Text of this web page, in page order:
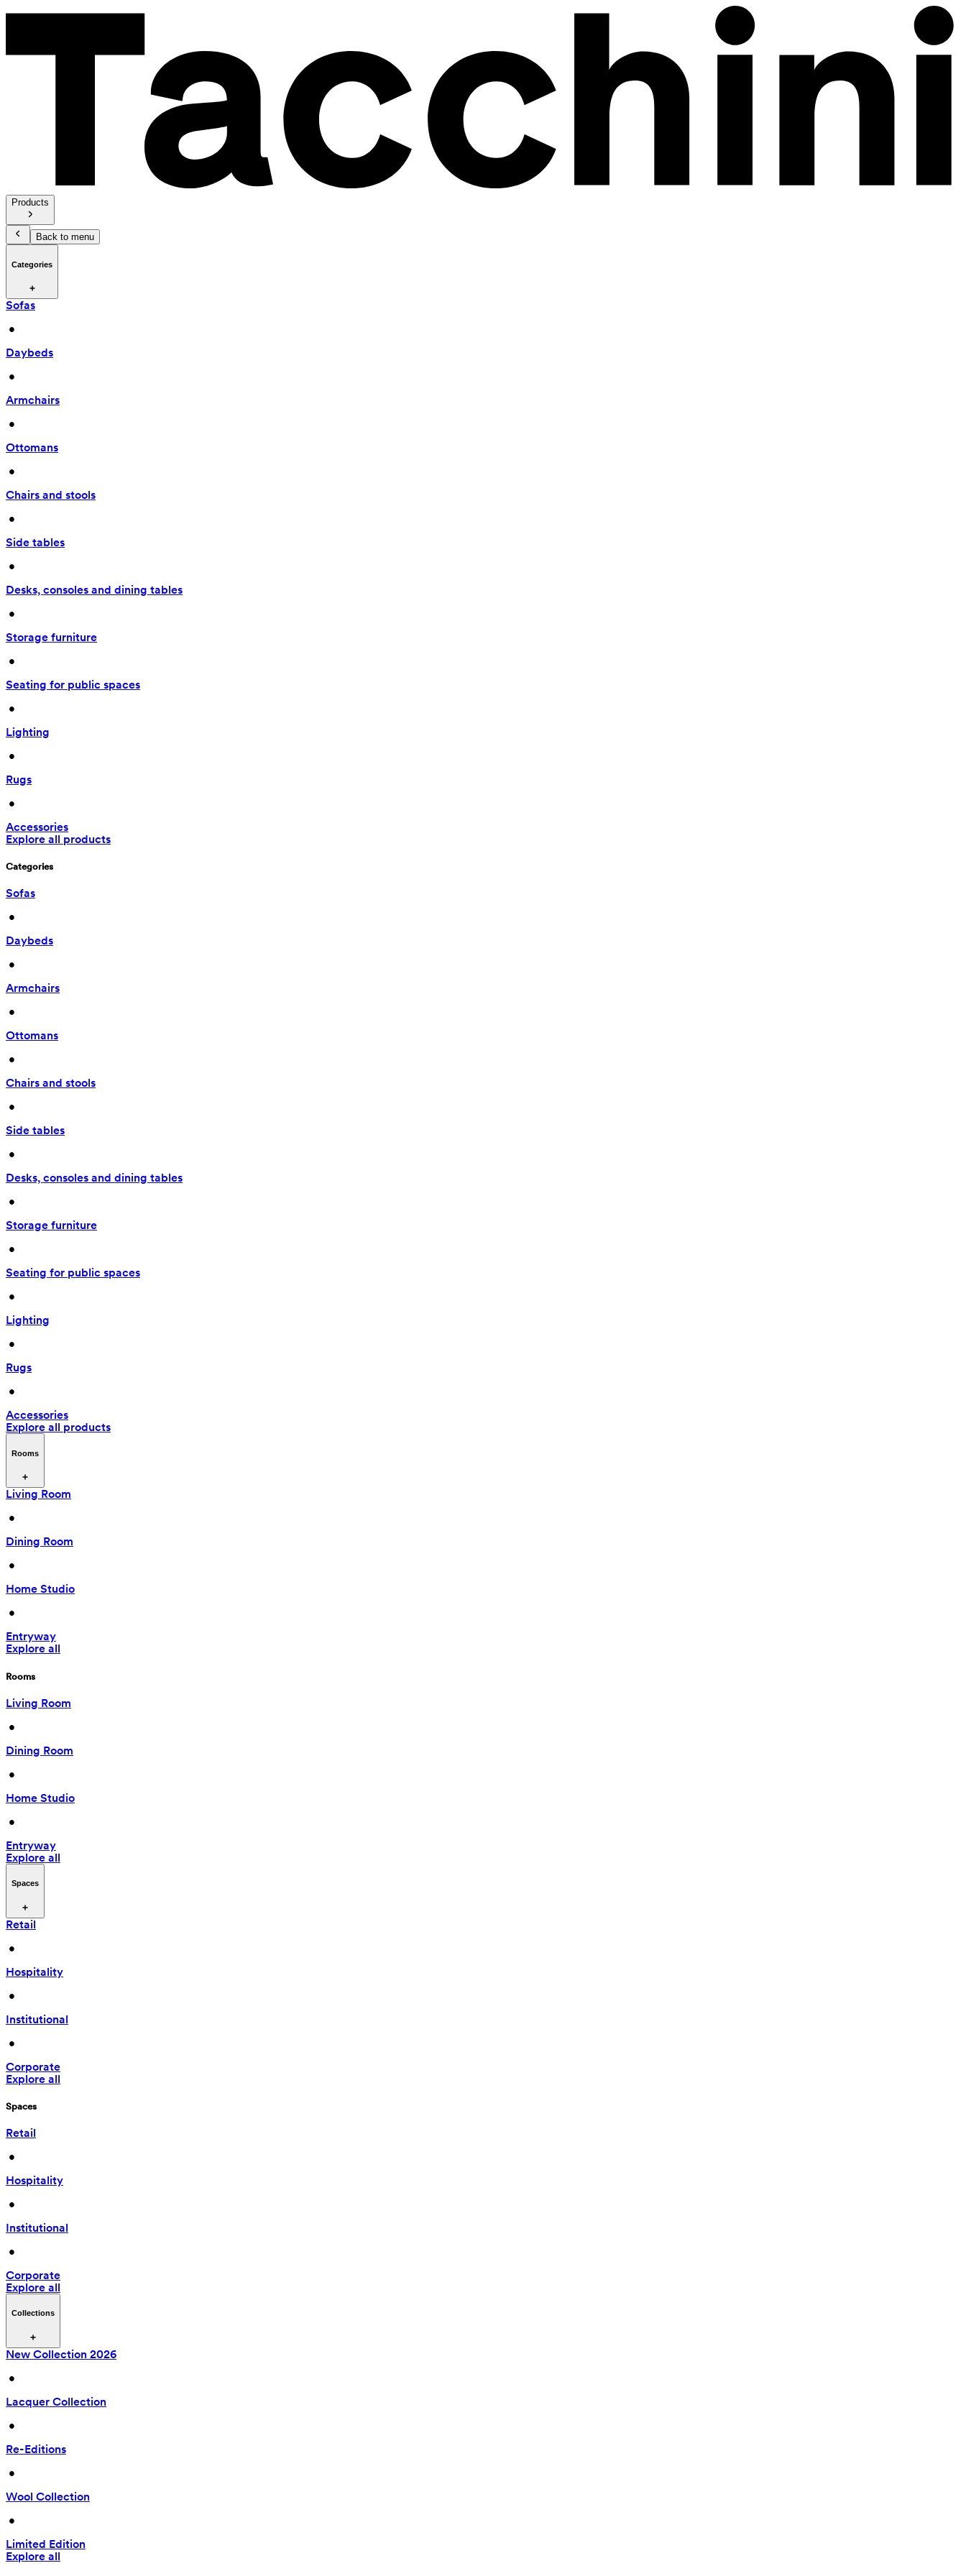
Products
Back to menu
Categories
Sofas
•
Daybeds
•
Armchairs
•
Ottomans
•
Chairs and stools
•
Side tables
•
Desks, consoles and dining tables
•
Storage furniture
•
Seating for public spaces
•
Lighting
•
Rugs
•
Accessories
Explore all products
Categories
Sofas
•
Daybeds
•
Armchairs
•
Ottomans
•
Chairs and stools
•
Side tables
•
Desks, consoles and dining tables
•
Storage furniture
•
Seating for public spaces
•
Lighting
•
Rugs
•
Accessories
Explore all products
Rooms
Living Room
•
Dining Room
•
Home Studio
•
Entryway
Explore all
Rooms
Living Room
•
Dining Room
•
Home Studio
•
Entryway
Explore all
Spaces
Retail
•
Hospitality
•
Institutional
•
Corporate
Explore all
Spaces
Retail
•
Hospitality
•
Institutional
•
Corporate
Explore all
Collections
New Collection 2026
•
Lacquer Collection
•
Re-Editions
•
Wool Collection
•
Limited Edition
Explore all